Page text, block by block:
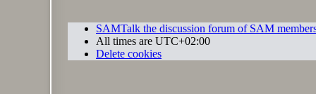
SAMTalk the discussion forum of SAM
All times are UTC+02:00
Delete cookies